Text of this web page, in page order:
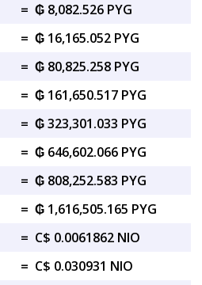
= ₲ 8,082.526 PYG
= ₲ 16,165.052 PYG
= ₲ 80,825.258 PYG
= ₲ 161,650.517 PYG
= ₲ 323,301.033 PYG
= ₲ 646,602.066 PYG
= ₲ 808,252.583 PYG
= ₲ 1,616,505.165 PYG
= C$ 0.0061862 NIO
= C$ 0.030931 NIO